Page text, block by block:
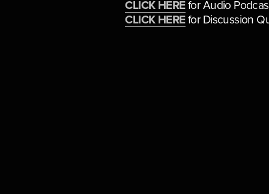
CLICK HERE for Audio
CLICK HERE for Discussion